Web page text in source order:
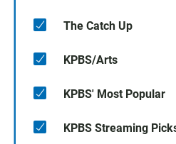
The Catch Up
KPBS/Arts
KPBS' Most Popular
KPBS Streaming